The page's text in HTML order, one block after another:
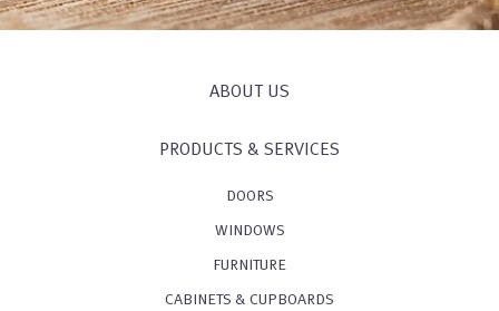
ABOUT US
PRODUCTS & SERVICES
DOORS
WINDOWS
FURNITURE
CABINETS & CUPBOARDS